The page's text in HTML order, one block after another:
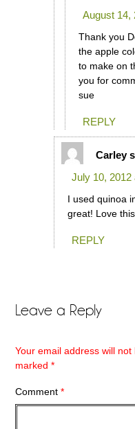
August 14,
Thank you
the apple
to make on
you for
sue
REPLY
Carley
July 10, 2012
I used quinoa
great! Love
REPLY
Leave a Reply
Your email address will not
marked*
Comment*